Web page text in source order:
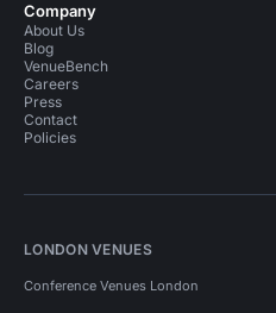
Company
About Us
Blog
VenueBench
Careers
Press
Contact
Policies
LONDON VENUES
Conference Venues London